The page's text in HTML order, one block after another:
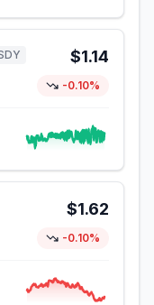
$1.14
-0.10%
$1.62
-0.10%